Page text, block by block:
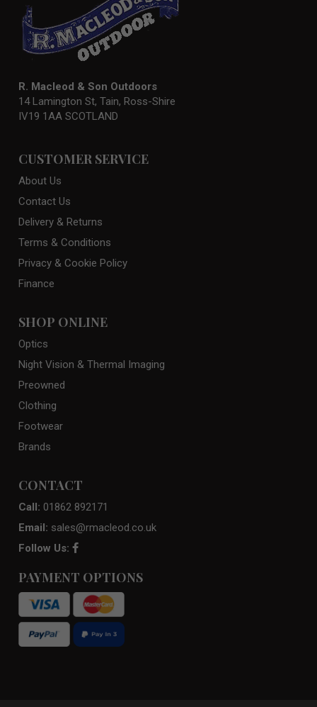
R. Macleod & Son Outdoors
14 Lamington St, Tain, Ross-Shire
IV19 1AA SCOTLAND
CUSTOMER SERVICE
About Us
Contact Us
Delivery & Returns
Terms & Conditions
Privacy & Cookie Policy
Finance
SHOP ONLINE
Optics
Night Vision & Thermal Imaging
Preowned
Clothing
Footwear
Brands
CONTACT
Call: 01862 892171
Email: sales@rmacleod.co.uk
Follow Us:
PAYMENT OPTIONS